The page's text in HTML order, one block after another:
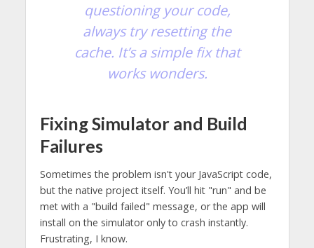
questioning your code,
always try resetting the
cache. It’s a simple fix that
works wonders.
Fixing Simulator and Build
Failures
Sometimes the problem isn't your JavaScript code,
but the native project itself. You’ll hit "run" and be
met with a "build failed" message, or the app will
install on the simulator only to crash instantly.
Frustrating, I know.